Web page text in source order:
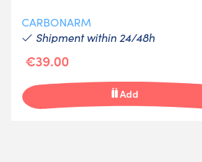
CARBONARM
Shipment within 24/48h
€39.00
Add